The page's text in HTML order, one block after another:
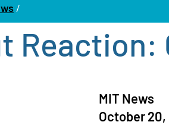
Reaction:
MIT News
October 20,